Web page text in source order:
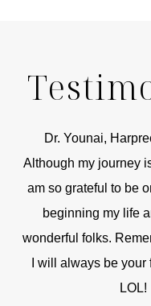
Dr. Younai,
Although my journey
am so grateful to be
beginning my life
wonderful folks.
I will always be
LOL!